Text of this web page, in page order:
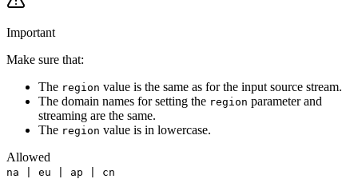
Important
Make sure that:
The region value is the same as for the input source stream.
The domain names for setting the region parameter and
streaming are the same.
The region value is in lowercase.
Allowed
na | eu | ap | cn